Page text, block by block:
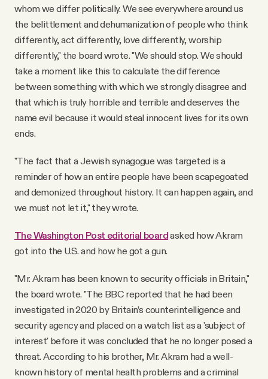
whom we differ politically. We see everywhere around us
the belittlement and dehumanization of people who think
differently, act differently, love differently, worship
differently," the board wrote. "We should stop. We should
take a moment like this to calculate the difference
between something with which we strongly disagree and
that which is truly horrible and terrible and deserves the
name evil because it would steal innocent lives for its own
ends.
"The fact that a Jewish synagogue was targeted is a
reminder of how an entire people have been scapegoated
and demonized throughout history. It can happen again, and
we must not let it," they wrote.
The Washington Post editorial boardasked how Akram
got into the U.S. and how he got a gun.
"Mr. Akram has been known to security officials in Britain,"
the board wrote. "The BBC reported that he had been
investigated in 2020 by Britain’s counterintelligence and
security agency and placed on a watch list as a 'subject of
interest' before it was concluded that he no longer posed a
threat. According to his brother, Mr. Akram had a well-
known history of mental health problems and a criminal